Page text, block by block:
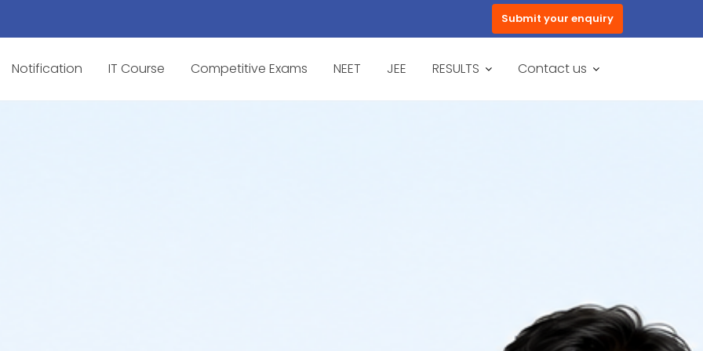
Submit your enquiry
Notification IT Course Competitive Exams NEET JEE RESULTS Contact us